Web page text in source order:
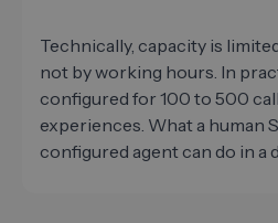
Technically, capacity is
not by working hours. In
configured for 100 to 500
experiences. What a human
configured agent can do in a